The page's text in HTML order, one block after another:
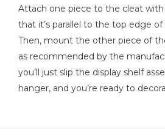
Attach one piece to the cleat with
that it’s parallel to the top edge
Then, mount the other piece of
as recommended by the
you’ll just slip the display shelf
hanger, and you’re ready to